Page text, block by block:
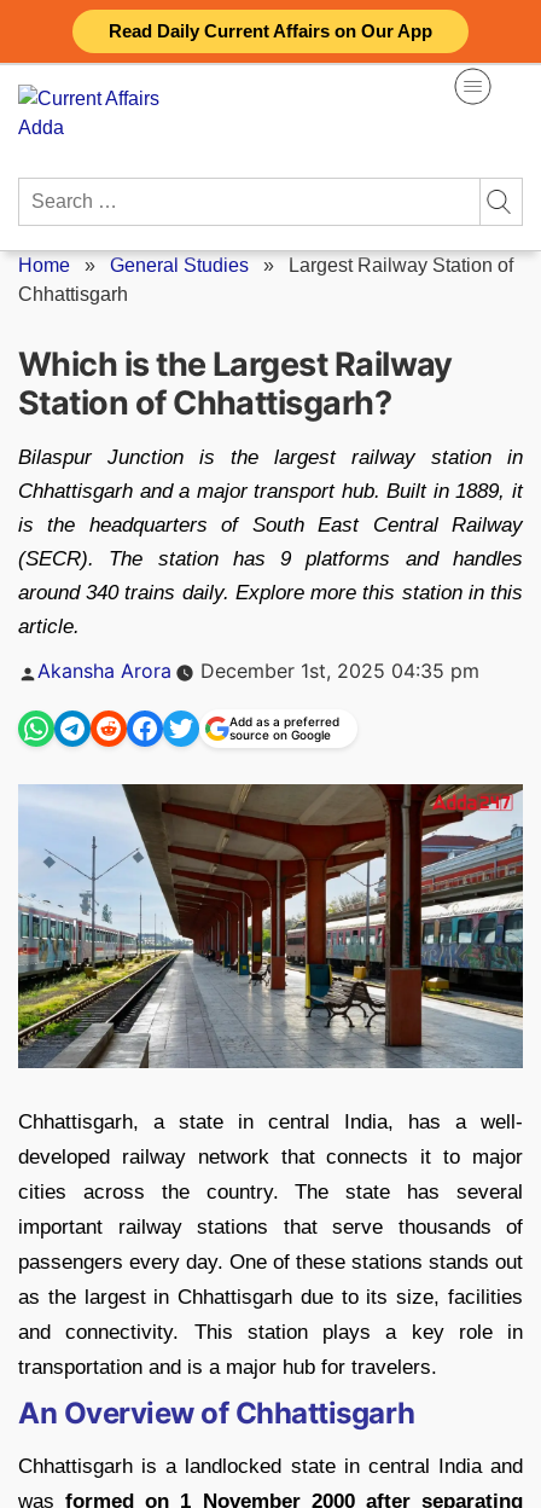
Read Daily Current Affairs on Our App
content
Search
Home » General Studies » Largest Railway Station of
Chhattisgarh
Which is the Largest Railway
Station of Chhattisgarh?
Bilaspur Junction is the largest railway station in
Chhattisgarh and a major transport hub. Built in 1889, it
is the headquarters of South East Central Railway
(SECR). The station has 9 platforms and handles
around 340 trains daily. Explore more this station in this
article.
Posted
Akansha Arora December 1st, 2025 04:35 pm
Add as a preferred
source on Google
Chhattisgarh, a state in central India, has a well-
developed railway network that connects it to major
cities across the country. The state has several
important railway stations that serve thousands of
passengers every day. One of these stations stands out
as the largest in Chhattisgarh due to its size, facilities
and connectivity. This station plays a key role in
transportation and is a major hub for travelers.
An Overview of Chhattisgarh
Chhattisgarh is a landlocked state in central India and
wasformed on 1 November 2000 after separating